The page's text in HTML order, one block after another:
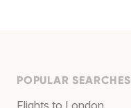
POPULAR SEARCHES
Flights to London